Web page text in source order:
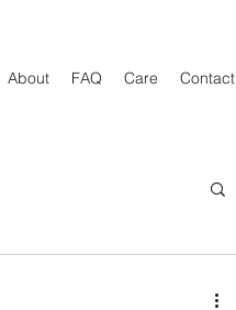
About FAQ Care Contact